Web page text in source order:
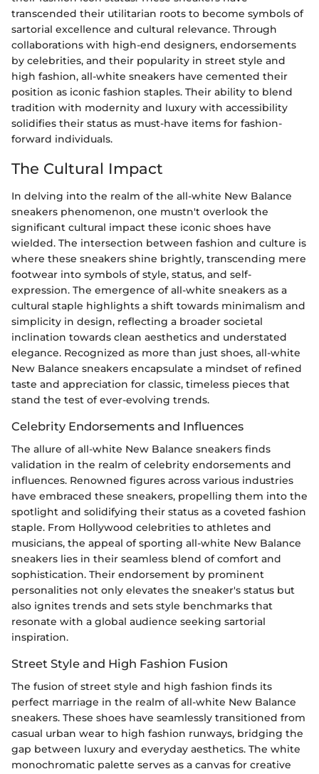
transcended their utilitarian roots to become symbols of
sartorial excellence and cultural relevance. Through
collaborations with high-end designers, endorsements
by celebrities, and their popularity in street style and
high fashion, all-white sneakers have cemented their
position as iconic fashion staples. Their ability to blend
tradition with modernity and luxury with accessibility
solidifies their status as must-have items for fashion-
forward individuals.
The Cultural Impact
In delving into the realm of the all-white New Balance
sneakers phenomenon, one mustn't overlook the
significant cultural impact these iconic shoes have
wielded. The intersection between fashion and culture is
where these sneakers shine brightly, transcending mere
footwear into symbols of style, status, and self-
expression. The emergence of all-white sneakers as a
cultural staple highlights a shift towards minimalism and
simplicity in design, reflecting a broader societal
inclination towards clean aesthetics and understated
elegance. Recognized as more than just shoes, all-white
New Balance sneakers encapsulate a mindset of refined
taste and appreciation for classic, timeless pieces that
stand the test of ever-evolving trends.
Celebrity Endorsements and Influences
The allure of all-white New Balance sneakers finds
validation in the realm of celebrity endorsements and
influences. Renowned figures across various industries
have embraced these sneakers, propelling them into the
spotlight and solidifying their status as a coveted fashion
staple. From Hollywood celebrities to athletes and
musicians, the appeal of sporting all-white New Balance
sneakers lies in their seamless blend of comfort and
sophistication. Their endorsement by prominent
personalities not only elevates the sneaker's status but
also ignites trends and sets style benchmarks that
resonate with a global audience seeking sartorial
inspiration.
Street Style and High Fashion Fusion
The fusion of street style and high fashion finds its
perfect marriage in the realm of all-white New Balance
sneakers. These shoes have seamlessly transitioned from
casual urban wear to high fashion runways, bridging the
gap between luxury and everyday aesthetics. The white
monochromatic palette serves as a canvas for creative